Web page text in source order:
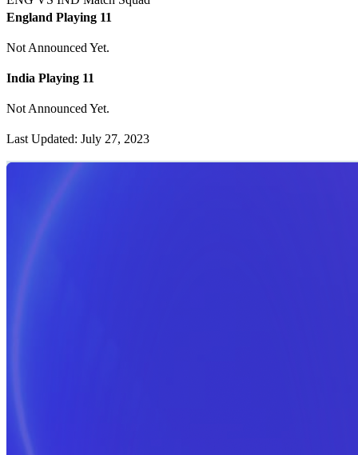
England Playing 11
Not Announced Yet.
India Playing 11
Not Announced Yet.
Last Updated: July 27, 2023